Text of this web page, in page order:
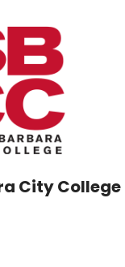
City College